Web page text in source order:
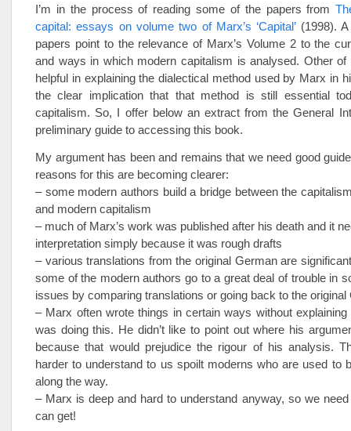
I’m in the process of reading some of the papers from
capital: essays on volume two of Marx’s ‘Capital’(1998). A
papers point to the relevance of Marx’s Volume 2 to the
and ways in which modern capitalism is analysed. Other of
helpful in explaining the dialectical method used by Marx in
the clear implication that that method is still essential
capitalism. So, I offer below an extract from the General
preliminary guide to accessing this book.
My argument has been and remains that we need good
reasons for this are becoming clearer:
– some modern authors build a bridge between the
and modern capitalism
– much of Marx’s work was published after his death and it
interpretation simply because it was rough drafts
– various translations from the original German are
some of the modern authors go to a great deal of trouble in
issues by comparing translations or going back to the original
– Marx often wrote things in certain ways without
was doing this. He didn’t like to point out where his
because that would prejudice the rigour of his analysis.
harder to understand to us spoilt moderns who are used to
along the way.
– Marx is deep and hard to understand anyway, so we
can get!